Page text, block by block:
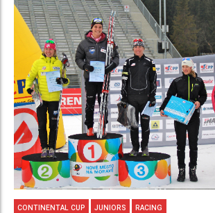
CONTINENTAL CUP JUNIORS RACING